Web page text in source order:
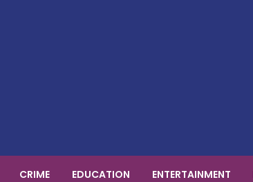
CRIME EDUCATION ENTERTAINMENT